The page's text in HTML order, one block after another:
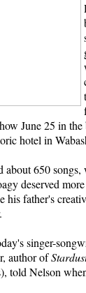
June 25 in
hotel in
about 650
deserved
his father's
singer-
author of
told Nelson